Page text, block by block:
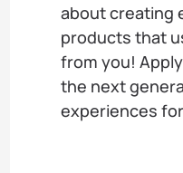
about creating
products that
from you!
the next
experiences